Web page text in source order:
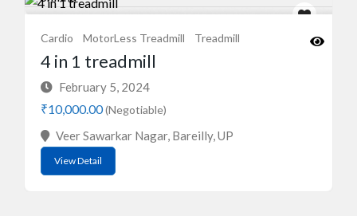
Cardio MotorLess Treadmill Treadmill
4 in 1 treadmill
February 5, 2024
₹10,000.00(Negotiable)
Veer Sawarkar Nagar, Bareilly, UP
View Detail